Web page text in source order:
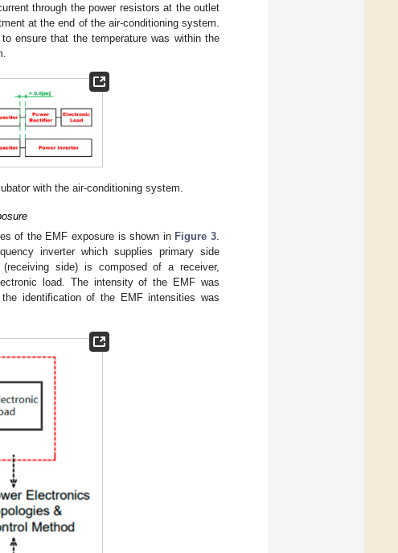
through the power resistors at the outlet
at the end of the air-conditioning system.
ensure that the temperature was within the
with the air-conditioning system.
of the EMF exposure is shown in Figure 3.
inverter which supplies primary side
side) is composed of a receiver,
load. The intensity of the EMF was
identification of the EMF intensities was